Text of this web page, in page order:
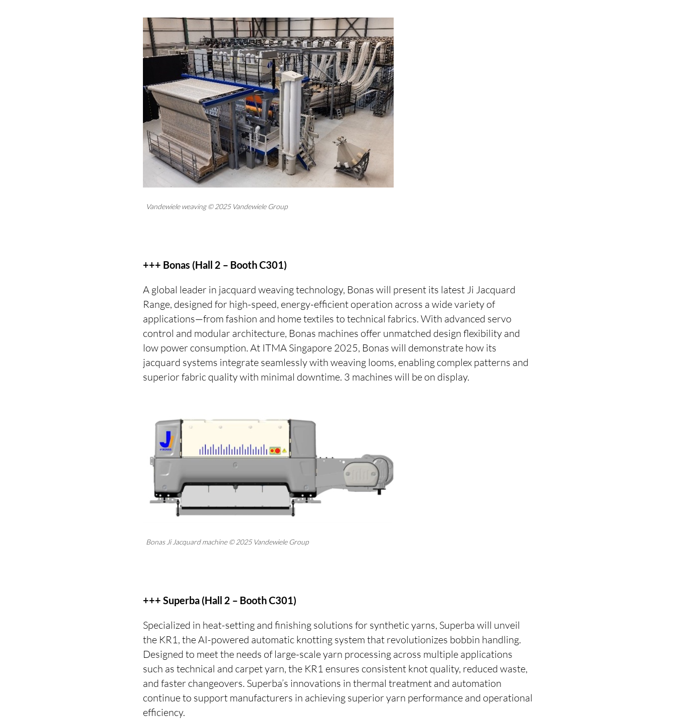
Vandewiele weaving © 2025 Vandewiele Group
+++ Bonas (Hall 2 – Booth C301)
A global leader in jacquard weaving technology, Bonas will present its latest Ji Jacquard
Range, designed for high-speed, energy-efficient operation across a wide variety of
applications—from fashion and home textiles to technical fabrics. With advanced servo
control and modular architecture, Bonas machines offer unmatched design flexibility and
low power consumption. At ITMA Singapore 2025, Bonas will demonstrate how its
jacquard systems integrate seamlessly with weaving looms, enabling complex patterns and
superior fabric quality with minimal downtime. 3 machines will be on display.
Bonas Ji Jacquard machine © 2025 Vandewiele Group
+++ Superba (Hall 2 – Booth C301)
Specialized in heat-setting and finishing solutions for synthetic yarns, Superba will unveil
the KR1, the AI-powered automatic knotting system that revolutionizes bobbin handling.
Designed to meet the needs of large-scale yarn processing across multiple applications
such as technical and carpet yarn, the KR1 ensures consistent knot quality, reduced waste,
and faster changeovers. Superba’s innovations in thermal treatment and automation
continue to support manufacturers in achieving superior yarn performance and operational
efficiency.